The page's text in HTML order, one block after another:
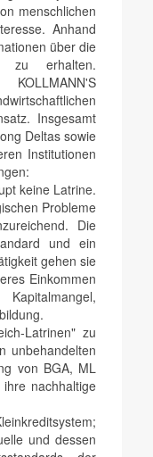
menschlichen
Anhand
über die
zu erhalten.
Insgesamt
Deltas sowie
Institutionen
keine Latrine.
Probleme
Die
und ein
gehen sie
Einkommen
Latrinen" zu
unbehandelten
von BGA, ML
nachhaltige
und dessen